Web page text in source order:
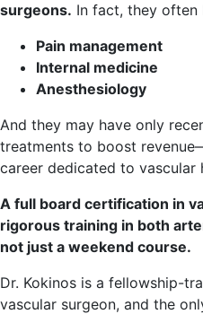
surgeons. In fact, they
Pain management
Internal medicine
Anesthesiology
And they may have only
treatments to boost
career dedicated to vascular
A full board certification in
rigorous training in both
not just a weekend course.
Dr. Kokinos is a fellowship-
vascular surgeon, and the